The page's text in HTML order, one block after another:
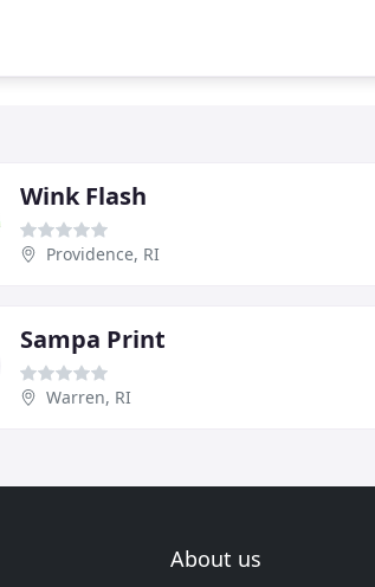
Wink Flash
Providence, RI
Sampa Print
Warren, RI
About us